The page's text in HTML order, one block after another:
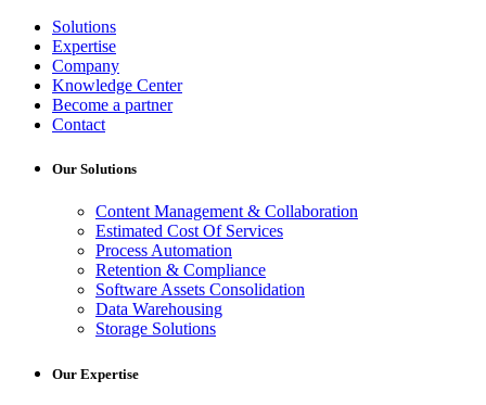
Solutions
Expertise
Company
Knowledge Center
Become a partner
Contact
Our Solutions
Content Management & Collaboration
Estimated Cost Of Services
Process Automation
Retention & Compliance
Software Assets Consolidation
Data Warehousing
Storage Solutions
Our Expertise